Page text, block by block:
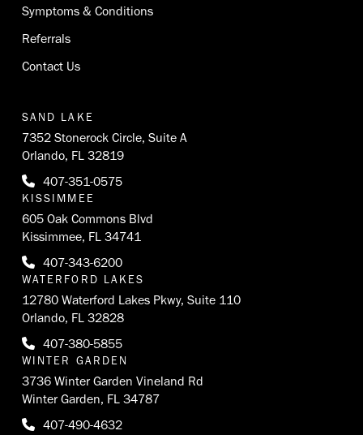
Symptoms & Conditions
Referrals
Contact Us
SAND LAKE
7352 Stonerock Circle, Suite A
Orlando, FL 32819
407-351-0575
KISSIMMEE
605 Oak Commons Blvd
Kissimmee, FL 34741
407-343-6200
WATERFORD LAKES
12780 Waterford Lakes Pkwy, Suite 110
Orlando, FL 32828
407-380-5855
WINTER GARDEN
3736 Winter Garden Vineland Rd
Winter Garden, FL 34787
407-490-4632